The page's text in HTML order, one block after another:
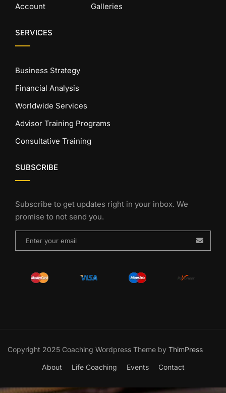
Account
Galleries
SERVICES
Business Strategy
Financial Analysis
Worldwide Services
Advisor Training Programs
Consultative Training
SUBSCRIBE
Subscribe to get updates right in your inbox. We
promise to not send you.
Copyright 2025 Coaching Wordpress Theme by ThimPress
About Life Coaching Events Contact